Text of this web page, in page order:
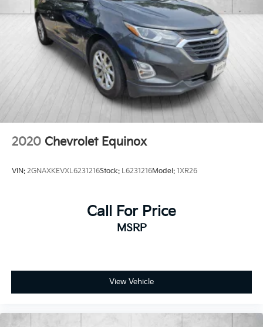
**QUALITY PRE-OWNED** Save huge $$$ while
getting a great pre-owned vehicle. Fayetteville
Automall believes in selling quality pre-owned
vehicles at affordable pricing. All of our vehicles go
through a pre-owned quality check before we sell
them to you. Buy with confidence from Fayetteville
Automall!!!
2020 Chevrolet Equinox
VIN: 2GNAXKEVXL6231216Stock: L6231216Model: 1XR26
Call For Price
MSRP
View Vehicle